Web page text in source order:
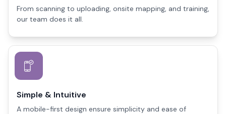
From scanning to uploading, onsite mapping, and training,
our team does it all.
Simple & Intuitive
A mobile-first design ensure simplicity and ease of